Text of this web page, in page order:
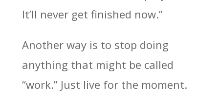
It’ll never get finished now.”
Another way is to stop doing
anything that might be called
“work.” Just live for the moment.